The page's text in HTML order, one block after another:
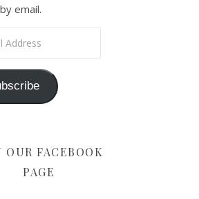
email.
OUR FACEBOOK
PAGE